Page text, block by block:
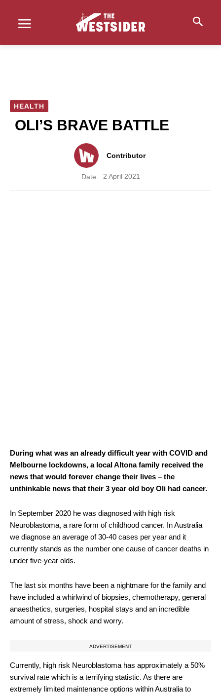
HEALTH
OLI’S BRAVE BATTLE
Contributor
Date: 2 April 2021
During what was an already difficult year with COVID and
Melbourne lockdowns, a local Altona family received the
news that would forever change their lives – the
unthinkable news that their 3 year old boy Oli had cancer.
In September 2020 he was diagnosed with high risk
Neuroblastoma, a rare form of childhood cancer. In Australia
we diagnose an average of 30-40 cases per year and it
currently stands as the number one cause of cancer deaths in
under five-year olds.
The last six months have been a nightmare for the family and
have included a whirlwind of biopsies, chemotherapy, general
anaesthetics, surgeries, hospital stays and an incredible
amount of stress, shock and worry.
ADVERTISEMENT
Currently, high risk Neuroblastoma has approximately a 50%
survival rate which is a terrifying statistic. As there are
extremely limited maintenance options within Australia to